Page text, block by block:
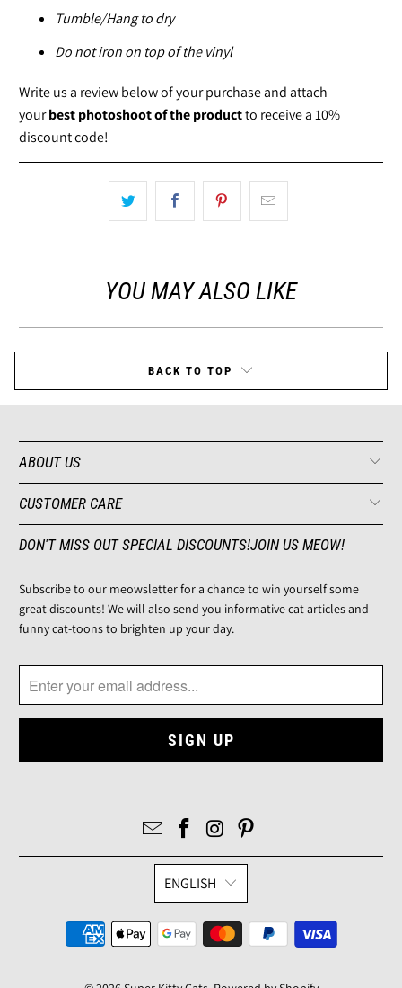
Tumble/Hang to dry
Do not iron on top of the vinyl
Write us a review below of your purchase and attach
yourbest photoshoot of the productto receive a 10%
discount code!
YOU MAY ALSO LIKE
BACK TO TOP
ABOUT US
CUSTOMER CARE
DON'T MISS OUT SPECIAL DISCOUNTS!JOIN US MEOW!
Subscribe to our meowsletter for a chance to win yourself some
great discounts! We will also send you informative cat articles and
funny cat-toons to brighten up your day.
ENGLISH